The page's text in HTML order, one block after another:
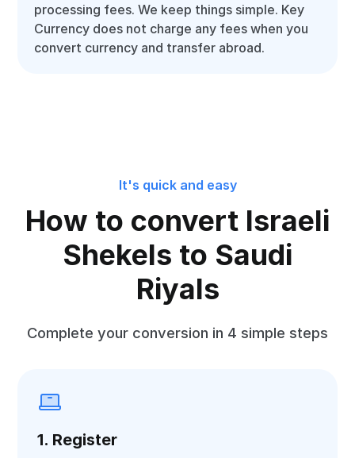
processing fees. We keep things simple. Key
Currency does not charge any fees when you
convert currency and transfer abroad.
It's quick and easy
How to convert Israeli
Shekels to Saudi
Riyals
Complete your conversion in 4 simple steps
1. Register